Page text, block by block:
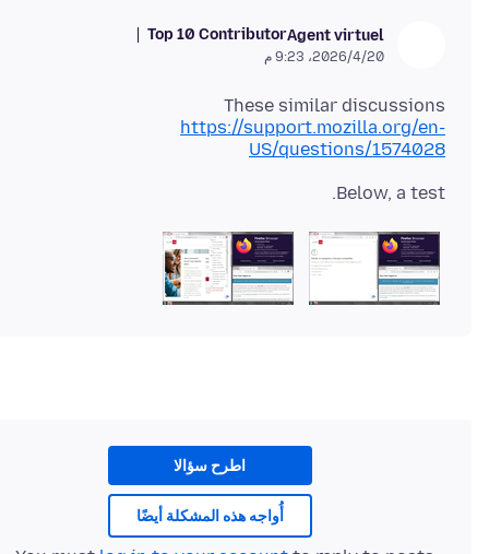
Agent virtuel
Top 10 Contributor
20‏/4‏/2026، 9:23 م
These similar discussions
https://support.mozilla.org/en-
US/questions/1574028
Below, a test.
اطرح سؤالا
أُواجه هذه المشكلة أيضًا